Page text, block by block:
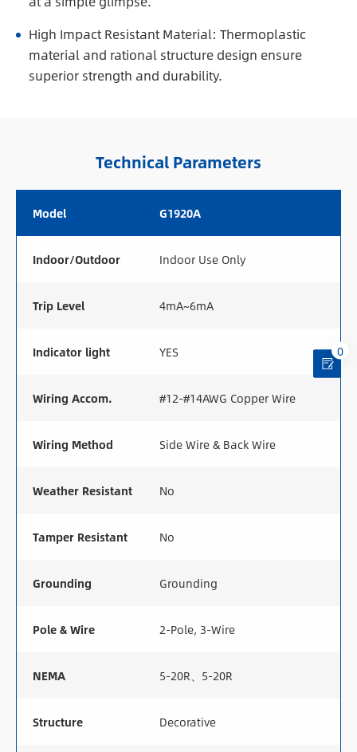
High Impact Resistant Material: Thermoplastic
material and rational structure design ensure
superior strength and durability.
Technical Parameters
Model G1920A
Indoor/Outdoor Indoor Use Only
Trip Level 4mA~6mA
Indicator light YES
Wiring Accom. #12-#14AWG Copper Wire
Wiring Method Side Wire & Back Wire
Weather Resistant No
Tamper Resistant No
Grounding Grounding
Pole & Wire 2-Pole, 3-Wire
NEMA 5-20R、5-20R
Structure Decorative
0